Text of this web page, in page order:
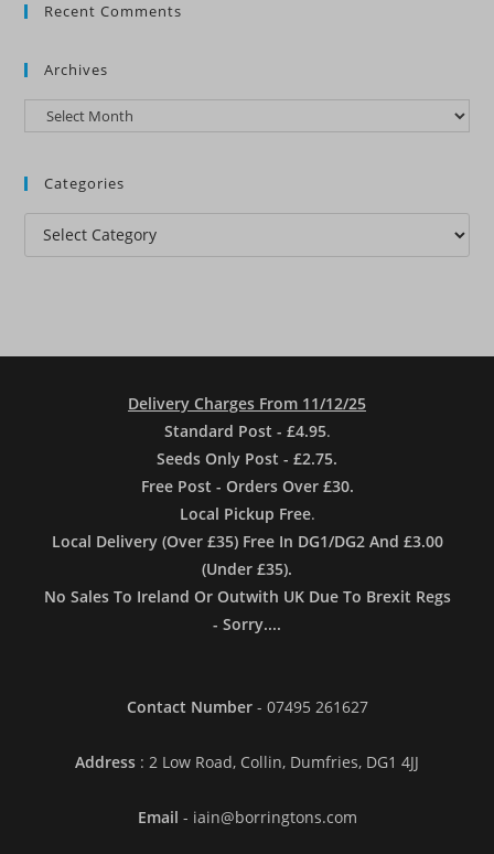
Recent Comments
Archives
Archives
Categories
Categories
Delivery Charges From 11/12/25
Standard Post - £4.95.
Seeds Only Post - £2.75.
Free Post - Orders Over £30.
Local Pickup Free.
Local Delivery (Over £35) Free In DG1/DG2 And £3.00
(Under £35).
No Sales To Ireland Or Outwith UK Due To Brexit Regs
- Sorry....
Contact Number - 07495 261627
Address : 2 Low Road, Collin, Dumfries, DG1 4JJ
Email - iain@borringtons.com